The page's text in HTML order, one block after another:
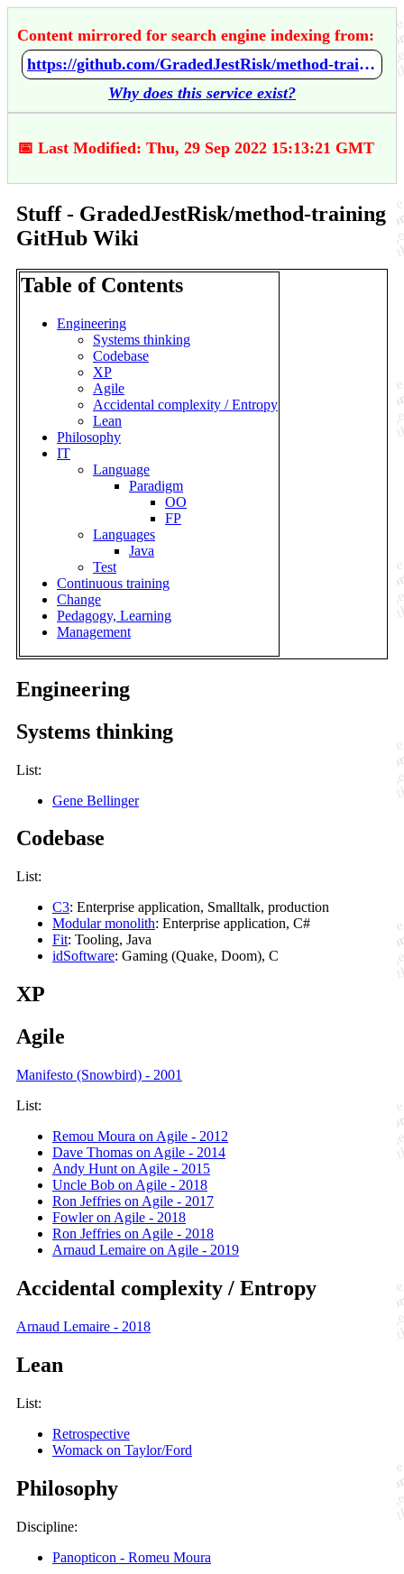
Content mirrored for search engine indexing from:
https://github.com/GradedJestRisk/method-training/wiki/Stuff
Why does this service exist?
📅 Last Modified: Thu, 29 Sep 2022 15:13:21 GMT
Stuff - GradedJestRisk/method-training
GitHub Wiki
Table of Contents
Engineering
Systems thinking
Codebase
XP
Agile
Accidental complexity / Entropy
Lean
Philosophy
IT
Language
Paradigm
OO
FP
Languages
Java
Test
Continuous training
Change
Pedagogy, Learning
Management
Engineering
Systems thinking
List:
Gene Bellinger
Codebase
List:
C3: Enterprise application, Smalltalk, production
Modular monolith: Enterprise application, C#
Fit: Tooling, Java
idSoftware: Gaming (Quake, Doom), C
XP
Agile
Manifesto (Snowbird) - 2001
List:
Remou Moura on Agile - 2012
Dave Thomas on Agile - 2014
Andy Hunt on Agile - 2015
Uncle Bob on Agile - 2018
Ron Jeffries on Agile - 2017
Fowler on Agile - 2018
Ron Jeffries on Agile - 2018
Arnaud Lemaire on Agile - 2019
Accidental complexity / Entropy
Arnaud Lemaire - 2018
Lean
List:
Retrospective
Womack on Taylor/Ford
Philosophy
Discipline:
Panopticon - Romeu Moura